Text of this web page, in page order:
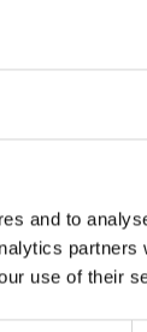
and to
partners
use of their